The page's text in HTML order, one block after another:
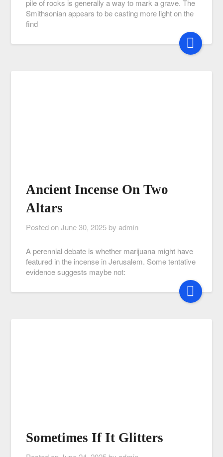
pile of rocks is generally a way to mark a grave. The
Smithsonian appears to be casting more light on the
find
Ancient Incense On Two
Altars
Posted onJune 30, 2025 by admin
A perennial debate is whether marijuana might have
featured in the incense in Jerusalem. Some tentative
evidence suggests maybe not:
Sometimes If It Glitters